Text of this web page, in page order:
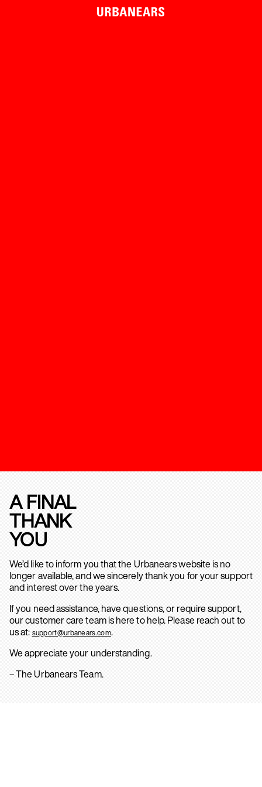
A FINAL
THANK
YOU
We’d like to inform you that the Urbanears website is no
longer available, and we sincerely thank you for your support
and interest over the years.
If you need assistance, have questions, or require support,
our customer care team is here to help. Please reach out to
us at: support@urbanears.com.
We appreciate your understanding.
– The Urbanears Team.